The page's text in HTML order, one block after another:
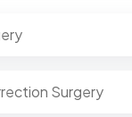
Surgery